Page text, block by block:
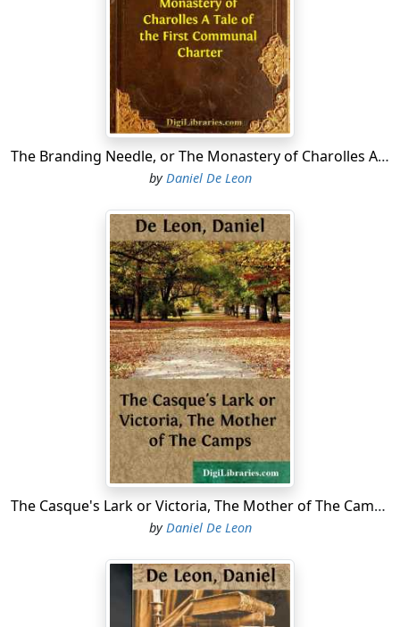
"How foolish you are! Do you imagine that so
distinguished a personage as the leader of the choir at
St. Denis could afford to walk two leagues and more,
like other common people?"
"But Father Fultrade is still young enough, big enough,
the Gay would do it in a little more than half an hour."
from him I have all these sacred relics that I wear. He
gave them to me when he lived in this town as the
priest of the Church of Notre Dame, and great favorite
with Seigneur Rothbert, the Count of the City of Paris.
Alas! Without these sacred relics I would certainly have
died of that violent cough, which has not yet quite left
"Poor mother, that cough does not cease to cause
uneasiness to my father, my brother and myself. And
yet you might now be wholly healed of it if you would
only consent to try the remedy that has been so highly
recommended to us."
"What remedy?"
some tar in a bowl of water, boil it, and drink it down
warm. Rustic the Gay has told us of the wonderful
cures that he knows the potions to have effected."
The Branding Needle, or The Monastery of Charolles A Tale of the First Communal Charter
by Daniel De Leon
The Casque's Lark or Victoria, The Mother of The Camps
byDaniel De Leon